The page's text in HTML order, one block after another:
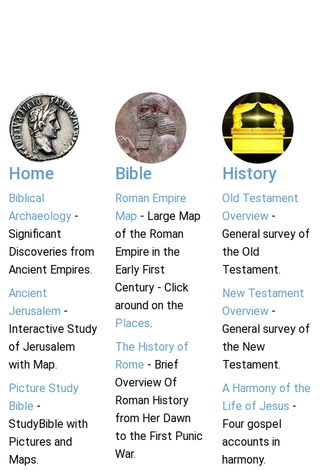
Home
Biblical
Archaeology -
Significant
Discoveries from
Ancient Empires.
Ancient
Jerusalem -
Interactive Study
of Jerusalem
with Map.
Picture Study
Bible -
StudyBible with
Pictures and
Maps.
Bible
Roman Empire
Map - Large Map
of the Roman
Empire in the
Early First
Century - Click
around on the
Places.
The History of
Rome - Brief
Overview Of
Roman History
from Her Dawn
to the First Punic
War.
History
Old Testament
Overview-
General survey of
the Old
Testament.
New Testament
Overview-
General survey of
the New
Testament.
A Harmony of the
Life of Jesus -
Four gospel
accounts in
harmony.